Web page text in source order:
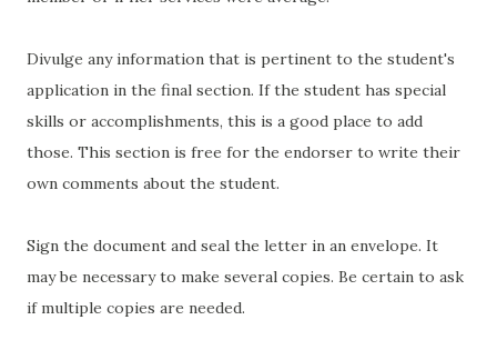
Divulge any information that is pertinent to the student's
application in the final section. If the student has special
skills or accomplishments, this is a good place to add
those. This section is free for the endorser to write their
own comments about the student.
Sign the document and seal the letter in an envelope. It
may be necessary to make several copies. Be certain to ask
if multiple copies are needed.